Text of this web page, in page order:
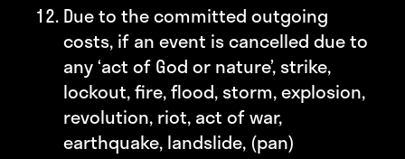
Due to the committed outgoing
costs, if an event is cancelled due to
any ‘act of God or nature’, strike,
lockout, fire, flood, storm, explosion,
revolution, riot, act of war,
earthquake, landslide, (pan)